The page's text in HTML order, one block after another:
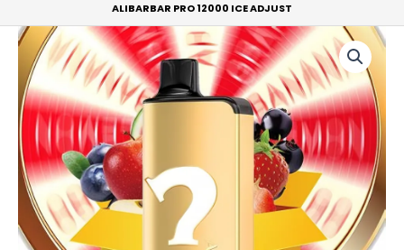
ALIBARBAR PRO 12000 ICE ADJUST